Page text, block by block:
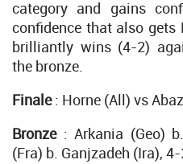
category and gains
confidence that also gets
brilliantly wins (4-2)
the bronze.
Finale: Horne (All) vs
Bronze: Arkania (Geo)
(Fra) b. Ganjzadeh (Ira),